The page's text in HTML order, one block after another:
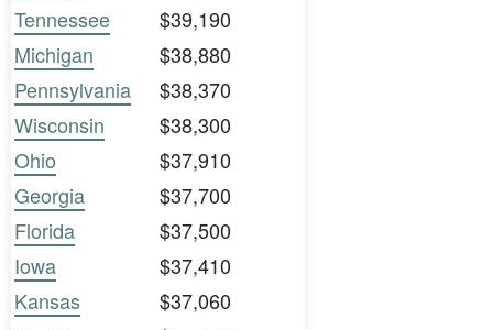
Tennessee
$39,190
Michigan
$38,880
Pennsylvania
$38,370
Wisconsin
$38,300
Ohio
$37,910
Georgia
$37,700
Florida
$37,500
Iowa
$37,410
Kansas
$37,060